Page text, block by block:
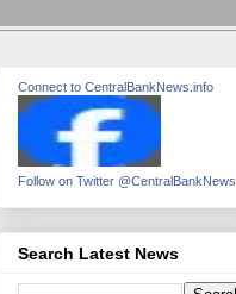
Connect to CentralBankNews.info
Follow on Twitter @CentralBankNews
Search Latest News